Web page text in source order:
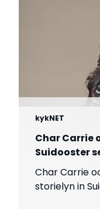
kykNET
Char Carrie
Suidooster
Char Carrie
storielyn in